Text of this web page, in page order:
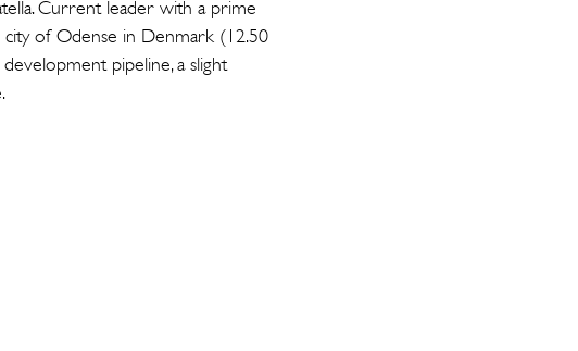
Current leader with a prime
of Odense in Denmark (12.50
pipeline, a slight